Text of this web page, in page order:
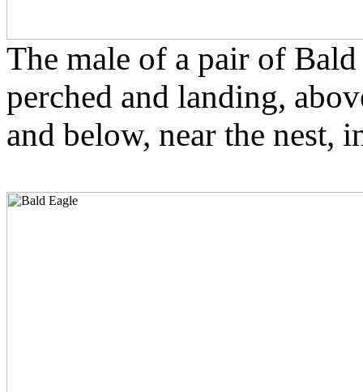
The male of a pair of
perched and landing,
and below, near the nest,